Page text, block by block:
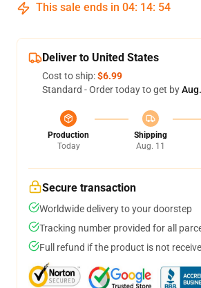
This sale ends in 04: 14: 53
Deliver to United States
Cost to ship:$6.99
Standard - Order today to get by
Production
Today
Shipping
Aug. 11
Secure transaction
Worldwide delivery to your doorstep
Tracking number provided for all
Full refund if the product is not